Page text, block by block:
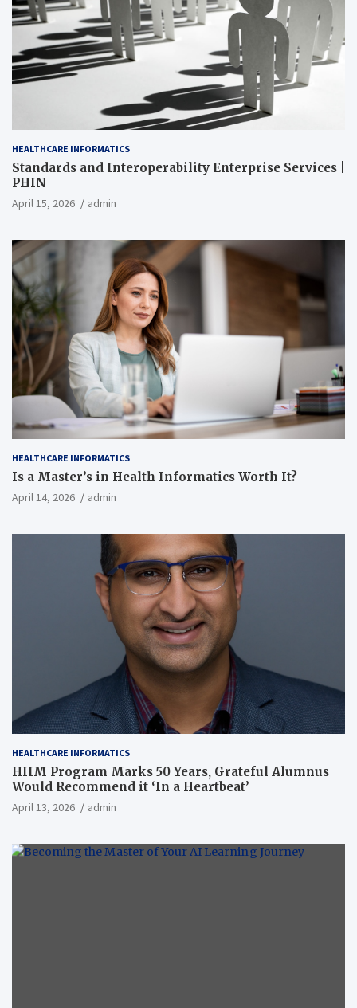
HEALTHCARE INFORMATICS
Standards and Interoperability Enterprise Services |
PHIN
April 15, 2026 admin
HEALTHCARE INFORMATICS
Is a Master’s in Health Informatics Worth It?
April 14, 2026 admin
HEALTHCARE INFORMATICS
HIIM Program Marks 50 Years, Grateful Alumnus
Would Recommend it ‘In a Heartbeat’
April 13, 2026 admin